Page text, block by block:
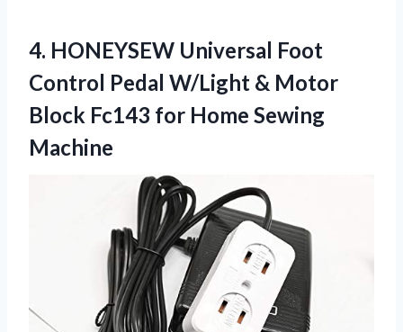
4. HONEYSEW Universal Foot
Control Pedal W/Light & Motor
Block Fc143 for Home Sewing
Machine